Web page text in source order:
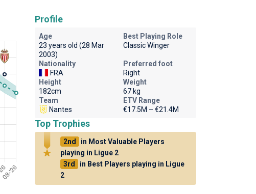
Profile
Age
23 years old (28 Mar
2003)
Best Playing Role
Classic Winger
Nationality
FRA
Preferred foot
Right
Height
182cm
Weight
67 kg
Team
Nantes
ETV Range
€17.5M – €21.4M
Top Trophies
2nd
in Most Valuable Players
playing in Ligue 2
3rd
in Best Players playing in Ligue
2